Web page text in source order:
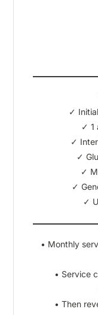
✓
✓ 1
✓
✓
✓
✓
✓
• Monthly
• Service
• Then